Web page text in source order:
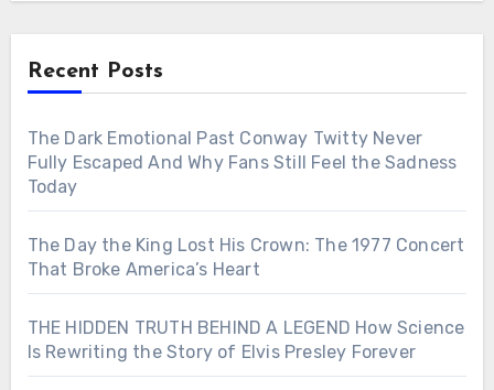
Recent Posts
The Dark Emotional Past Conway Twitty Never
Fully Escaped And Why Fans Still Feel the Sadness
Today
The Day the King Lost His Crown: The 1977 Concert
That Broke America’s Heart
THE HIDDEN TRUTH BEHIND A LEGEND How Science
Is Rewriting the Story of Elvis Presley Forever